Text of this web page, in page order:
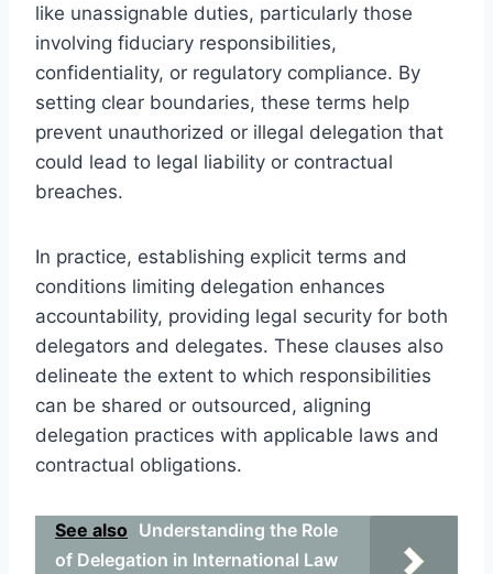
like unassignable duties, particularly those
involving fiduciary responsibilities,
confidentiality, or regulatory compliance. By
setting clear boundaries, these terms help
prevent unauthorized or illegal delegation that
could lead to legal liability or contractual
breaches.
In practice, establishing explicit terms and
conditions limiting delegation enhances
accountability, providing legal security for both
delegators and delegates. These clauses also
delineate the extent to which responsibilities
can be shared or outsourced, aligning
delegation practices with applicable laws and
contractual obligations.
See also Understanding the Role
of Delegation in International Law